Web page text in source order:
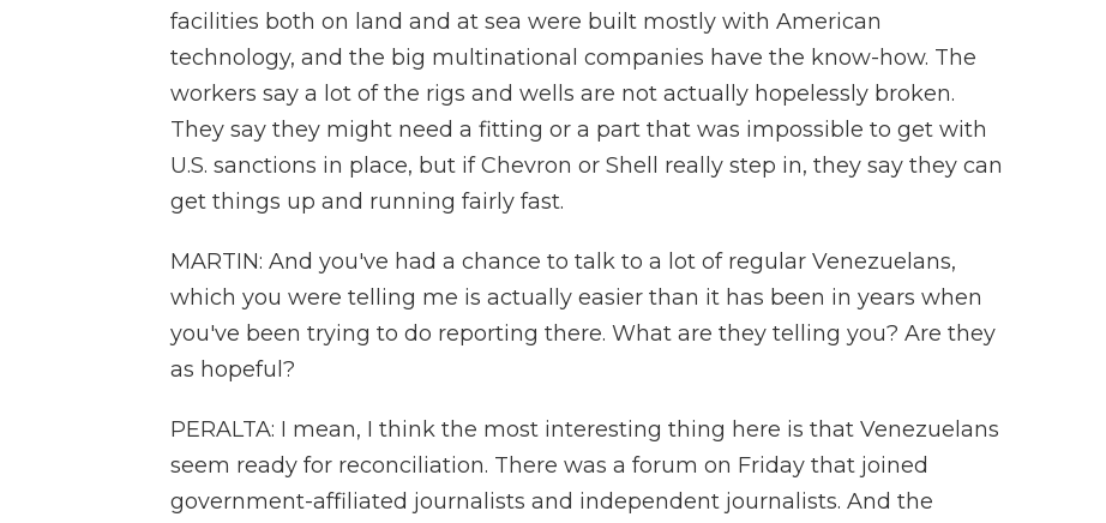
facilities both on land and at sea were built mostly with American
technology, and the big multinational companies have the know-how. The
workers say a lot of the rigs and wells are not actually hopelessly broken.
They say they might need a fitting or a part that was impossible to get with
U.S. sanctions in place, but if Chevron or Shell really step in, they say they can
get things up and running fairly fast.
MARTIN: And you've had a chance to talk to a lot of regular Venezuelans,
which you were telling me is actually easier than it has been in years when
you've been trying to do reporting there. What are they telling you? Are they
as hopeful?
PERALTA: I mean, I think the most interesting thing here is that Venezuelans
seem ready for reconciliation. There was a forum on Friday that joined
government-affiliated journalists and independent journalists. And the